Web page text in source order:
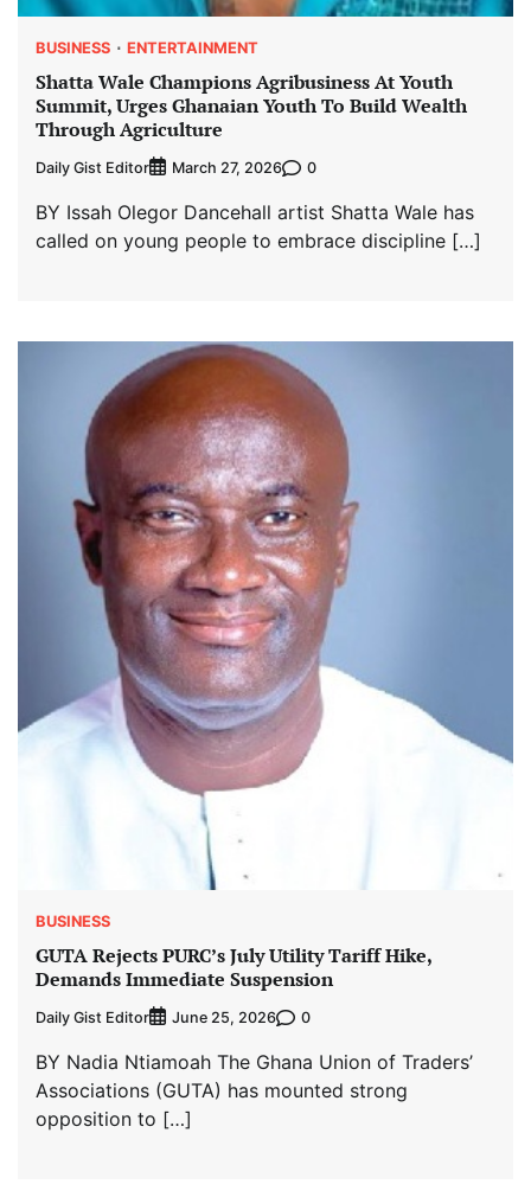
BUSINESS ENTERTAINMENT
Shatta Wale Champions Agribusiness At Youth
Summit, Urges Ghanaian Youth To Build Wealth
Through Agriculture
Daily Gist Editor March 27, 2026 0
BY Issah Olegor Dancehall artist Shatta Wale has
called on young people to embrace discipline […]
BUSINESS
GUTA Rejects PURC’s July Utility Tariff Hike,
Demands Immediate Suspension
Daily Gist Editor June 25, 2026 0
BY Nadia Ntiamoah The Ghana Union of Traders’
Associations (GUTA) has mounted strong
opposition to […]